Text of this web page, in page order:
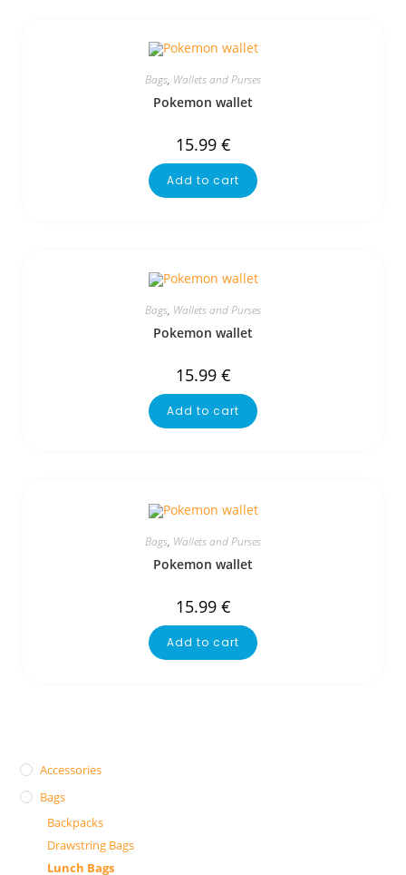
Bags, Wallets and Purses
Pokemon wallet
15.99 €
Add to cart
Bags, Wallets and Purses
Pokemon wallet
15.99 €
Add to cart
Bags, Wallets and Purses
Pokemon wallet
15.99 €
Add to cart
Accessories
Bags
Backpacks
Drawstring Bags
Lunch Bags